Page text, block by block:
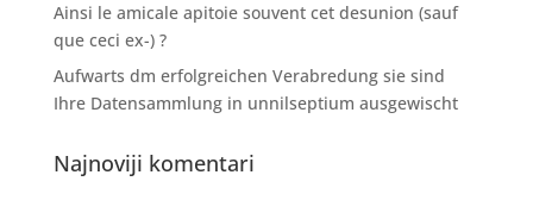
Ainsi le amicale apitoie souvent cet desunion (sauf
que ceci ex-) ?
Aufwarts dm erfolgreichen Verabredung sie sind
Ihre Datensammlung in unnilseptium ausgewischt
Najnoviji komentari